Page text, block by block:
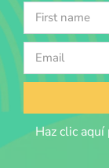
Haz clic